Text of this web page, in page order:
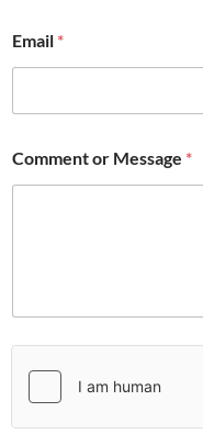
e
s
a
e
*
M
e
Email *
Comment or Message *